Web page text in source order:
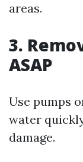
areas.
3.
ASAP
Use pumps
water
damage.